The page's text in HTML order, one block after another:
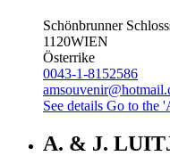
Schönbrunner
1120WIEN
Österrike
0043-1-8152586
See details Go to the
A. & J.